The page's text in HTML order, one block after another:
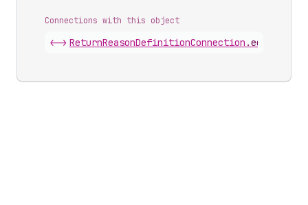
Connections with this object
<-> ReturnReasonDefinitionConnection .edges